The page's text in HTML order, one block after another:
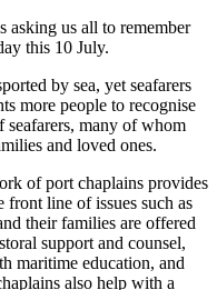
asking us all to remember
this 10 July.
by sea, yet seafarers
more people to recognise
many of whom
and loved ones.
of port chaplains provides
line of issues such as
their families are offered
support and counsel,
maritime education, and
also help with a